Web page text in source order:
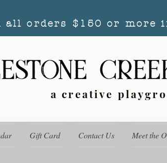
all orders $150 or more
a creative
Gift Card Contact Us Meet the